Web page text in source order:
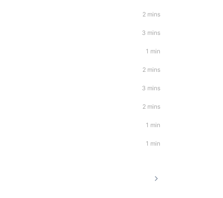
2 mins
3 mins
1 min
2 mins
3 mins
2 mins
1 min
1 min